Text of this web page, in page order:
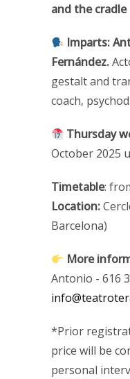
and the
Imparts:
Fernández.
gestalt and
coach,
Thursday
October 2025
Timetable:
Location:
Barcelona)
More
Antonio - 616
*Prior
price will be
personal